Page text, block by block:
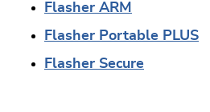
Flasher ARM
Flasher Portable PLUS
Flasher Secure